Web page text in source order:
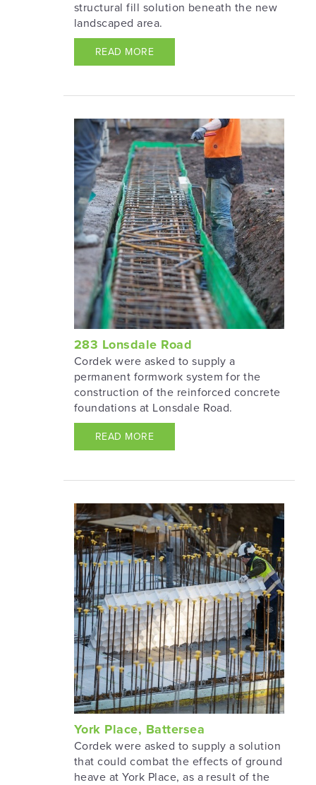
structural fill solution beneath the new
landscaped area.
READ MORE
283 Lonsdale Road
Cordek were asked to supply a
permanent formwork system for the
construction of the reinforced concrete
foundations at Lonsdale Road.
READ MORE
York Place, Battersea
Cordek were asked to supply a solution
that could combat the effects of ground
heave at York Place, as a result of the